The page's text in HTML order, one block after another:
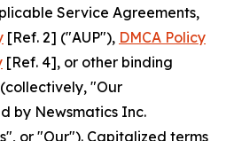
Service Agreements,
[Ref. 2] ("AUP"), DMCA Policy
[Ref. 4], or other binding
"Our
by Newsmatics Inc.
or "Our"). Capitalized terms